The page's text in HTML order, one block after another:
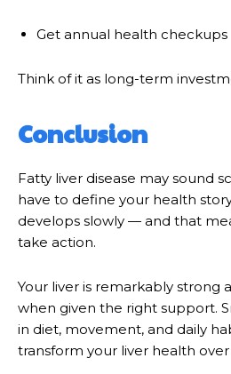
Get annual health checkups
Think of it as long-term
Conclusion
Fatty liver disease may sound
have to define your health
develops slowly — and that
take action.
Your liver is remarkably strong
when given the right support.
in diet, movement, and daily
transform your liver health